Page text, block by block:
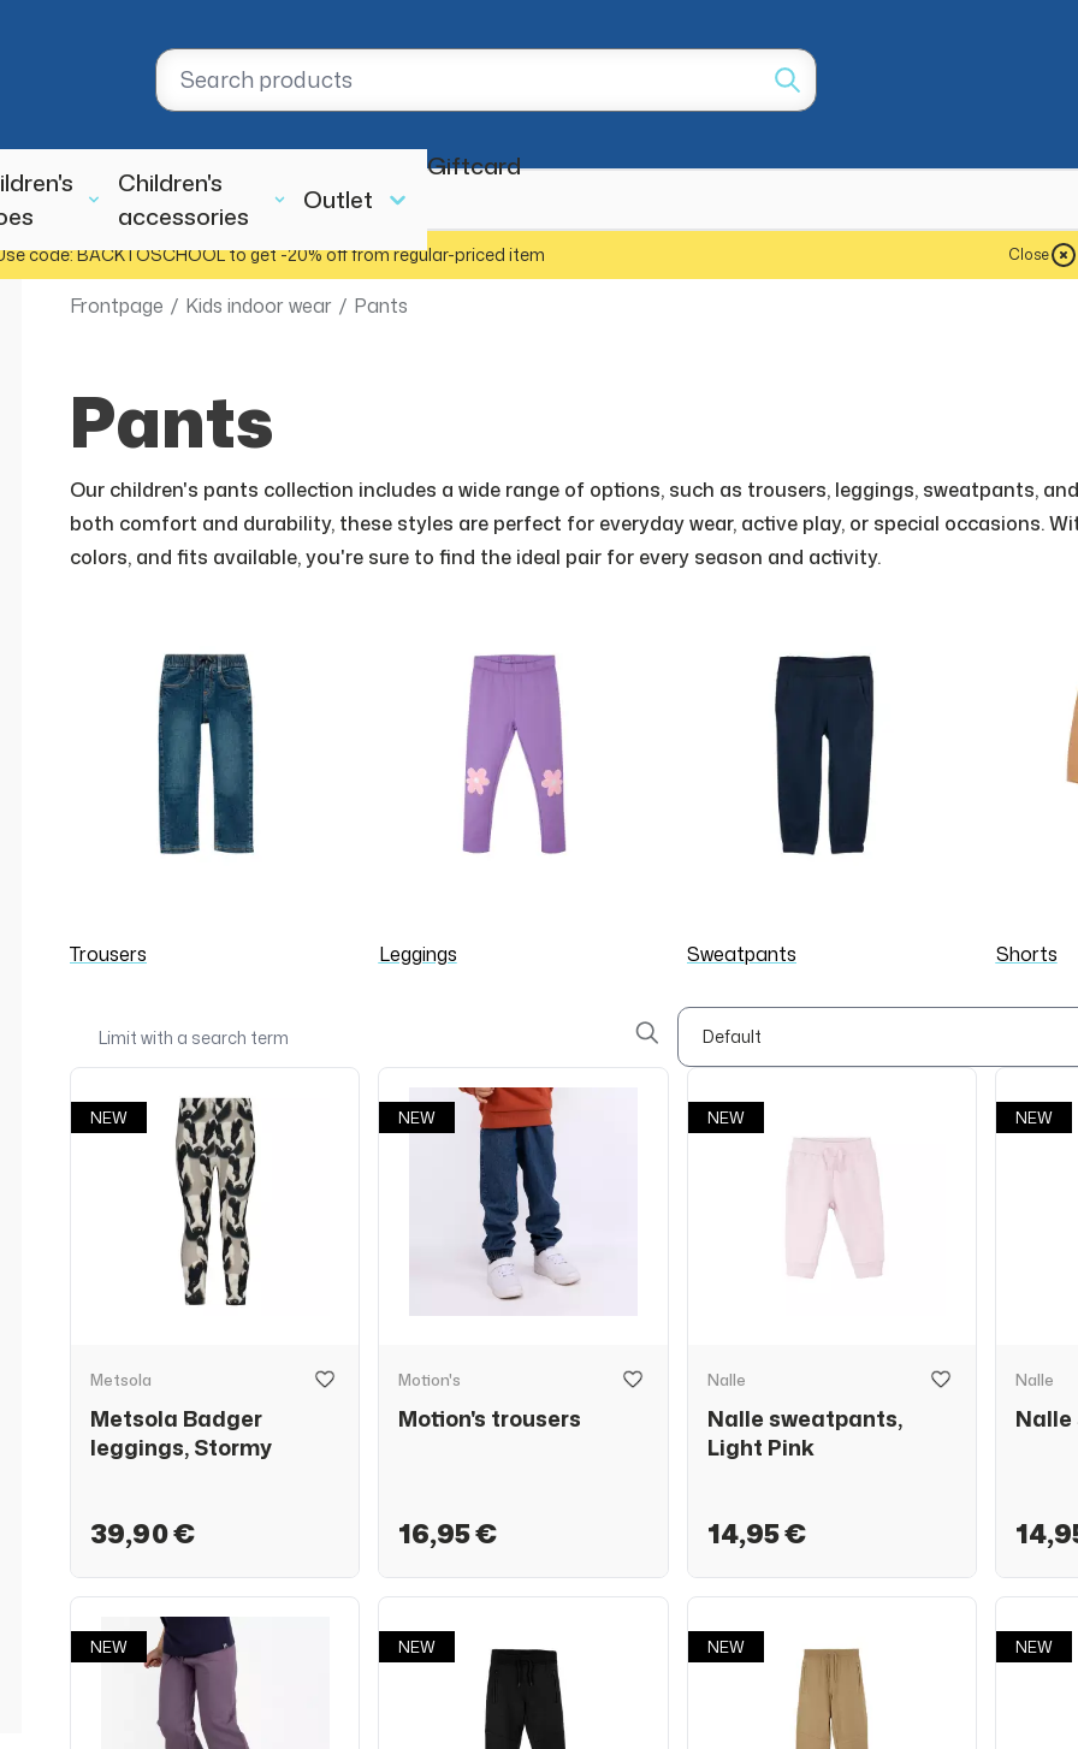
Children's
accessories
Outlet
Giftcard
code: BACKTOSCHOOL to get -20% off from regular-priced item Close
Frontpage / Kids indoor wear / Pants
Pants
Our children's pants collection includes a wide range of options, such as trousers, leggings, sweatpants,
both comfort and durability, these styles are perfect for everyday wear, active play, or special occasions.
colors, and fits available, you're sure to find the ideal pair for every season and activity.
Trousers Leggings Sweatpants Shorts
NEW
Metsola
Metsola Badger
leggings, Stormy
39,90 €
NEW
Motion's
Motion's trousers
16,95 €
NEW
Nalle
Nalle sweatpants,
Light Pink
14,95 €
NEW
Nalle
NEW NEW NEW NEW